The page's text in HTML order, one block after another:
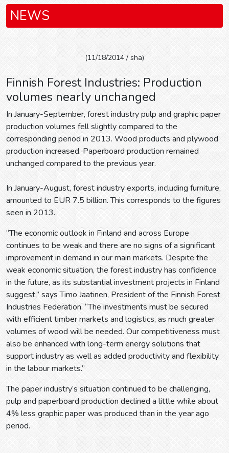
NEWS
(11/18/2014 / sha)
Finnish Forest Industries: Production
volumes nearly unchanged
In January-September, forest industry pulp and graphic paper
production volumes fell slightly compared to the
corresponding period in 2013. Wood products and plywood
production increased. Paperboard production remained
unchanged compared to the previous year.
In January-August, forest industry exports, including furniture,
amounted to EUR 7.5 billion. This corresponds to the figures
seen in 2013.
“The economic outlook in Finland and across Europe
continues to be weak and there are no signs of a significant
improvement in demand in our main markets. Despite the
weak economic situation, the forest industry has confidence
in the future, as its substantial investment projects in Finland
suggest,” says Timo Jaatinen, President of the Finnish Forest
Industries Federation. “The investments must be secured
with efficient timber markets and logistics, as much greater
volumes of wood will be needed. Our competitiveness must
also be enhanced with long-term energy solutions that
support industry as well as added productivity and flexibility
in the labour markets.”
The paper industry’s situation continued to be challenging,
pulp and paperboard production declined a little while about
4% less graphic paper was produced than in the year ago
period.